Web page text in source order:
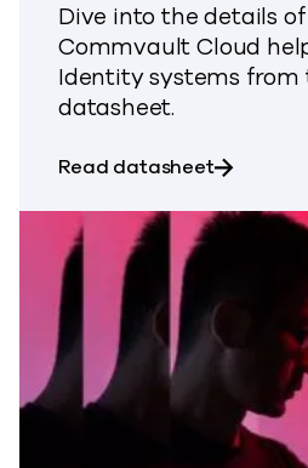
Dive into the details
Commvault Cloud
Identity systems
datasheet.
Read datasheetabout